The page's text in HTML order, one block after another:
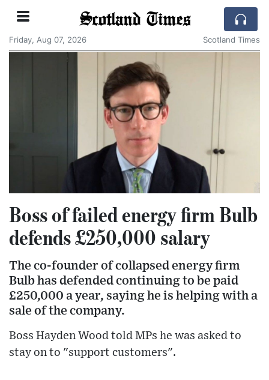
Scotland Times
Friday, Aug 07, 2026 Scotland Times
Boss of failed energy firm Bulb
defends £250,000 salary
The co-founder of collapsed energy firm
Bulb has defended continuing to be paid
£250,000 a year, saying he is helping with a
sale of the company.
Boss Hayden Wood told MPs he was asked to
stay on to "support customers".